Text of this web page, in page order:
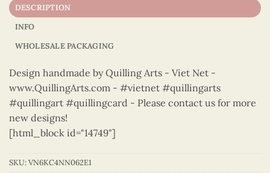
DESCRIPTION
INFO
WHOLESALE PACKAGING
Design handmade by Quilling Arts - Viet Net -
www.QuillingArts.com - #vietnet #quillingarts
#quillingart #quillingcard - Please contact us for more
new designs!
[html_block id="14749"]
SKU:VN6KC4NN062E1